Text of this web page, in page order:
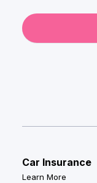
Car Insurance
Learn More